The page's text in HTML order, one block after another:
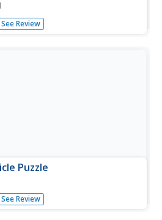
students color the nine
cut each piece out and glue
See Review
Puzzle
puzzle worksheet, students
a sailing ship. Students cut
See Review